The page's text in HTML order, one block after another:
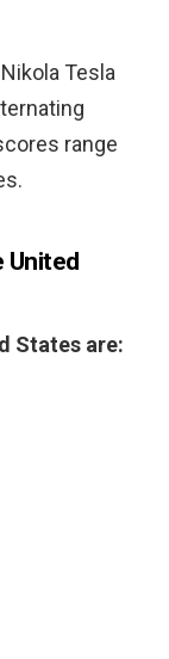
Tesla
range
States are: